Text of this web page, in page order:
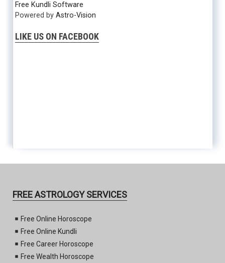
Free Kundli Software
Powered by Astro-Vision
LIKE US ON FACEBOOK
FREE ASTROLOGY SERVICES
Free Online Horoscope
Free Online Kundli
Free Career Horoscope
Free Wealth Horoscope